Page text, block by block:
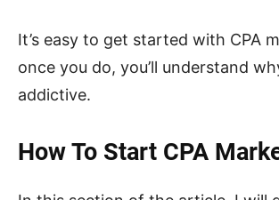
It’s easy to get started with CPA
once you do, you’ll understand
addictive.
How To Start CPA